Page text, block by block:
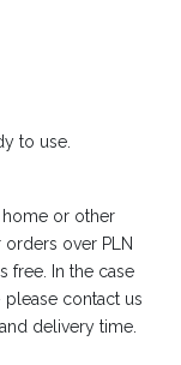
to use.
or other
over PLN
free. In the case
contact us
delivery time.